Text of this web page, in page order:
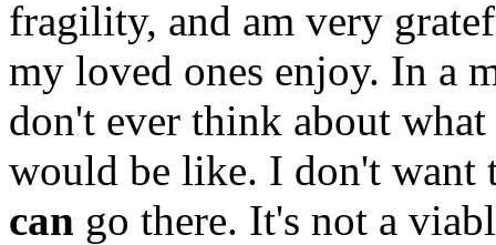
fragility, and am very
my loved ones enjoy. In a
don't ever think about
would be like. I don't want
can go there. It's not a